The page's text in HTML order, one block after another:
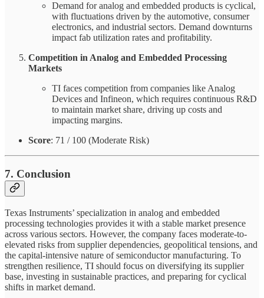
Demand for analog and embedded products is cyclical,
with fluctuations driven by the automotive, consumer
electronics, and industrial sectors. Demand downturns
impact fab utilization rates and profitability.
Competition in Analog and Embedded Processing
Markets
TI faces competition from companies like Analog
Devices and Infineon, which requires continuous R&D
to maintain market share, driving up costs and
impacting margins.
Score: 71 / 100 (Moderate Risk)
7. Conclusion
Texas Instruments’ specialization in analog and embedded
processing technologies provides it with a stable market presence
across various sectors. However, the company faces moderate-to-
elevated risks from supplier dependencies, geopolitical tensions, and
the capital-intensive nature of semiconductor manufacturing. To
strengthen resilience, TI should focus on diversifying its supplier
base, investing in sustainable practices, and preparing for cyclical
shifts in market demand.